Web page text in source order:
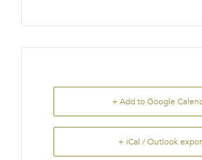
+ Add to Google
+ iCal / Outlook